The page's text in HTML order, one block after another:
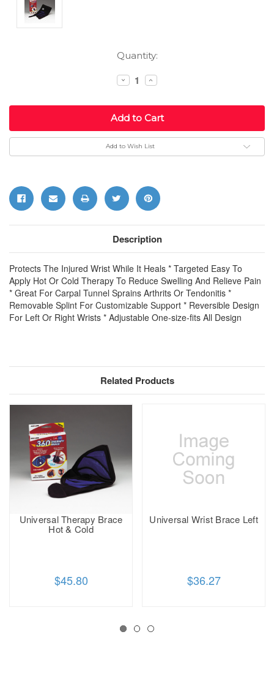
Quantity:
Decrease
Quantity:
Increase
Quantity:
Add to Wish List
Description
Protects The Injured Wrist While It Heals * Targeted Easy To
Apply Hot Or Cold Therapy To Reduce Swelling And Relieve Pain
* Great For Carpal Tunnel Sprains Arthrits Or Tendonitis *
Removable Splint For Customizable Support * Reversible Design
For Left Or Right Wrists * Adjustable One-size-fits All Design
Related Products
Universal Therapy Brace
Hot & Cold
$45.80
Universal Wrist Brace Left
$36.27